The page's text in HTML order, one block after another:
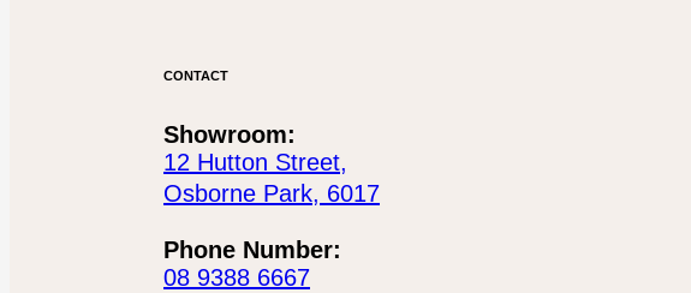
CONTACT
Showroom:
12 Hutton Street,
Osborne Park, 6017
Phone Number:
08 9388 6667